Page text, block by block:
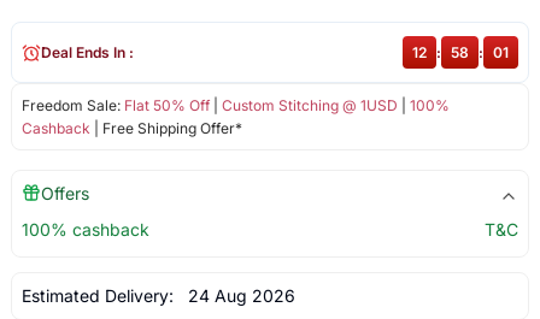
Freedom Sale: Flat 50% Off| Custom Stitching @ 1USD
100%
Cashback | Free Shipping Offer*
Deal Ends In : 12 : 58 : 00
Offers
100% cashback
T&C
Estimated Delivery: 24 Aug 2026